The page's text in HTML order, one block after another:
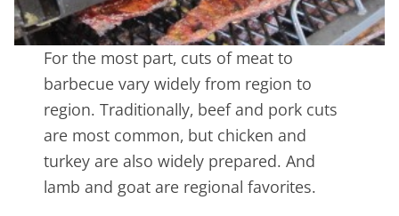
For the most part, cuts of meat to
barbecue vary widely from region to
region. Traditionally, beef and pork cuts
are most common, but chicken and
turkey are also widely prepared. And
lamb and goat are regional favorites.